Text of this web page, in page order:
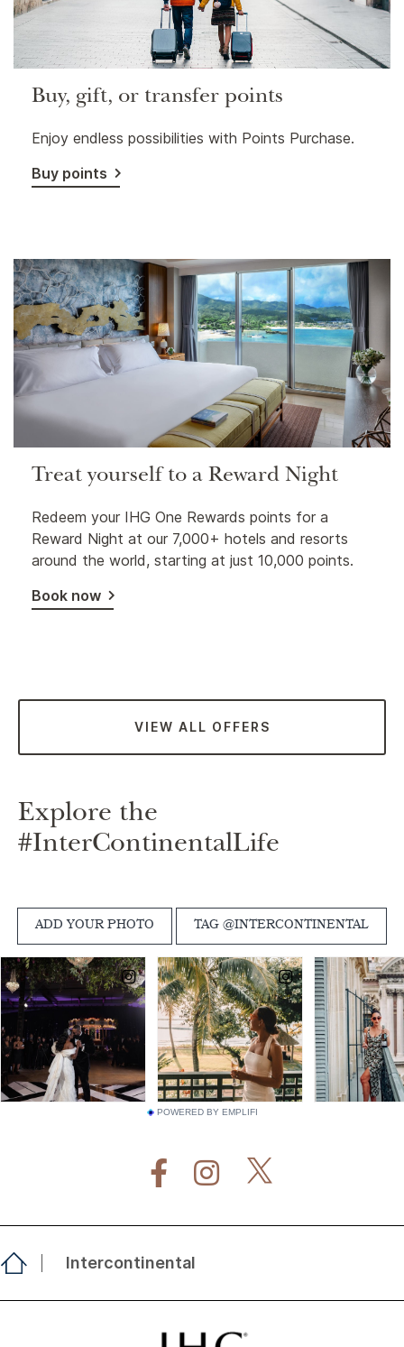
Buy, gift, or transfer points
Enjoy endless possibilities with Points Purchase.
Buy points
Treat yourself to a Reward Night
Redeem your IHG One Rewards points for a
Reward Night at our 7,000+ hotels and resorts
around the world, starting at just 10,000 points.
Book now
VIEW ALL OFFERS
Explore the
#InterContinentalLife
POWERED BY EMPLIFI
Intercontinental